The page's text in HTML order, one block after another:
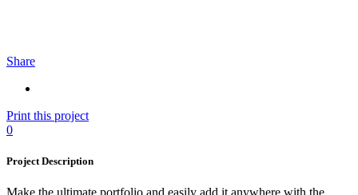
Share
Print this project
0
Project Description